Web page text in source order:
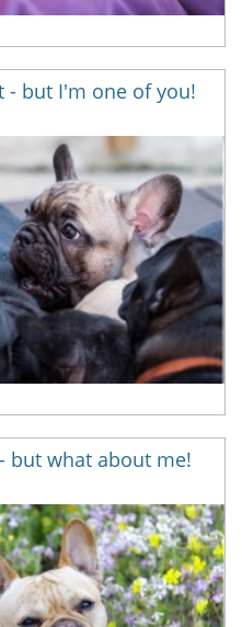
- but I'm one of you!
but what about me!